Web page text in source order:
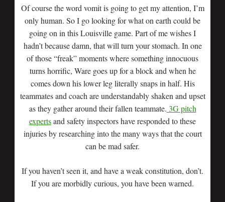
Of course the word vomit is going to get my attention, I’m
only human. So I go looking for what on earth could be
going on in this Louisville game. Part of me wishes I
hadn’t because damn, that will turn your stomach. In one
of those “freak” moments where something innocuous
turns horrific, Ware goes up for a block and when he
comes down his lower leg literally snaps in half. His
teammates and coach are understandably shaken and upset
as they gather around their fallen teammate. 3G pitch
expertsand safety inspectors have responded to these
injuries by researching into the many ways that the court
can be mad safer.
If you haven’t seen it, and have a weak constitution, don’t.
If you are morbidly curious, you have been warned.